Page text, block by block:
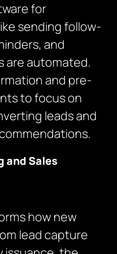
for
sending follow-
and
are automated.
and pre-
to focus on
leads and
and Sales
how new
lead capture